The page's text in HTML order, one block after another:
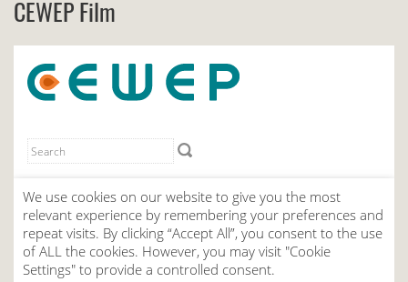
CEWEP Film